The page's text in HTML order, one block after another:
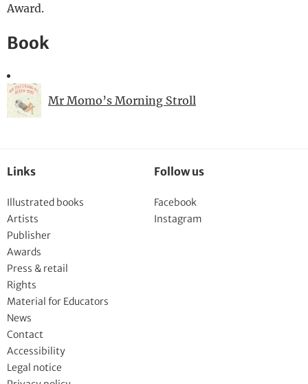
Award.
Book
Mr Momo’s Morning Stroll
Links
Illustrated books
Artists
Publisher
Awards
Press & retail
Rights
Material for Educators
News
Contact
Accessibility
Legal notice
Follow us
Facebook
Instagram